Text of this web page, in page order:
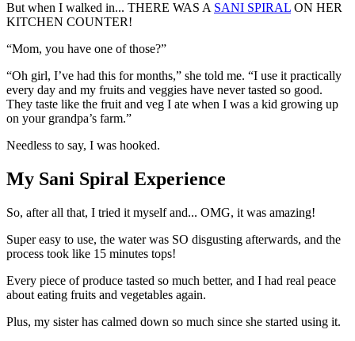
But when I walked in... THERE WAS A SANI SPIRAL ON HER
KITCHEN COUNTER!
“Mom, you have one of those?”
“Oh girl, I’ve had this for months,” she told me. “I use it practically
every day and my fruits and veggies have never tasted so good.
They taste like the fruit and veg I ate when I was a kid growing up
on your grandpa’s farm.”
Needless to say, I was hooked.
My Sani Spiral Experience
So, after all that, I tried it myself and... OMG, it was amazing!
Super easy to use, the water was SO disgusting afterwards, and the
process took like 15 minutes tops!
Every piece of produce tasted so much better, and I had real peace
about eating fruits and vegetables again.
Plus, my sister has calmed down so much since she started using it.